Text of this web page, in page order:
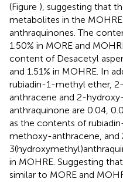
(Figure ), suggesting that
metabolites in the
anthraquinones. The
1.50% in MORE and
content of Desacetyl
and 1.51% in MOHRE. In
rubiadin-1-methyl ether,
anthracene and 2-
anthraquinone are 0.04,
as the contents of
methoxy-anthracene,
in MOHRE. Suggesting
similar to MORE and